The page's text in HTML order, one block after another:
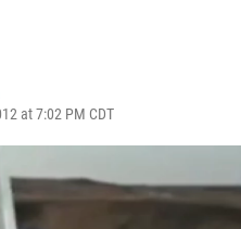
at 7:02 PM CDT